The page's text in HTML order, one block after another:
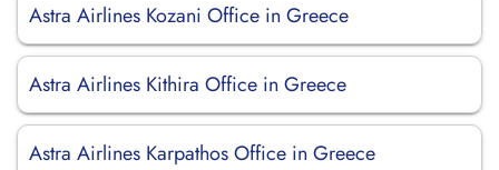
Astra Airlines Kozani Office in Greece
Astra Airlines Kithira Office in Greece
Astra Airlines Karpathos Office in Greece